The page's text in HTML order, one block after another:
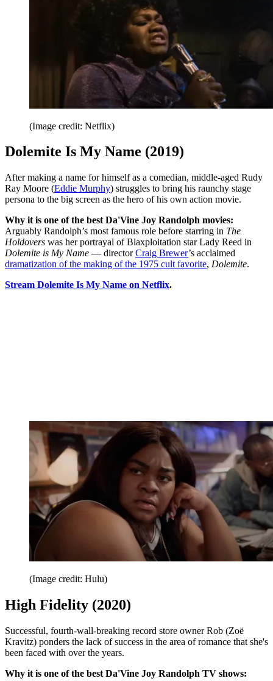
(Image credit: Netflix)
Dolemite Is My Name (2019)
After making a name for himself as a comedian, middle-aged Rudy
Ray Moore (Eddie Murphy) struggles to bring his raunchy stage
persona to the big screen as the hero of his own action movie.
Why it is one of the best Da'Vine Joy Randolph movies:
Arguably Randolph’s most famous role before starring in The
Holdovers was her portrayal of Blaxploitation star Lady Reed in
Dolemite is My Name — directorCraig Brewer’s acclaimed
dramatization of the making of the 1975 cult favorite, Dolemite.
Stream Dolemite Is My Name on Netflix.
(Image credit: Hulu)
High Fidelity (2020)
Successful, fourth-wall-breaking record store owner Rob (Zoë
Kravitz) ponders the lack of success in the area of romance that she's
been faced with over the years.
Why it is one of the best Da'Vine Joy Randolph TV shows: